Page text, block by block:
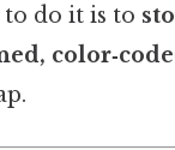
do it is to